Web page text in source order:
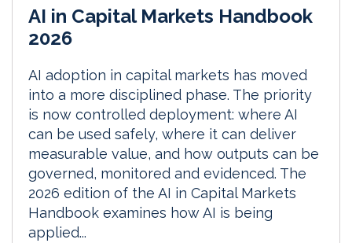
AI in Capital Markets Handbook
2026
AI adoption in capital markets has moved
into a more disciplined phase. The priority
is now controlled deployment: where AI
can be used safely, where it can deliver
measurable value, and how outputs can be
governed, monitored and evidenced. The
2026 edition of the AI in Capital Markets
Handbook examines how AI is being
applied...